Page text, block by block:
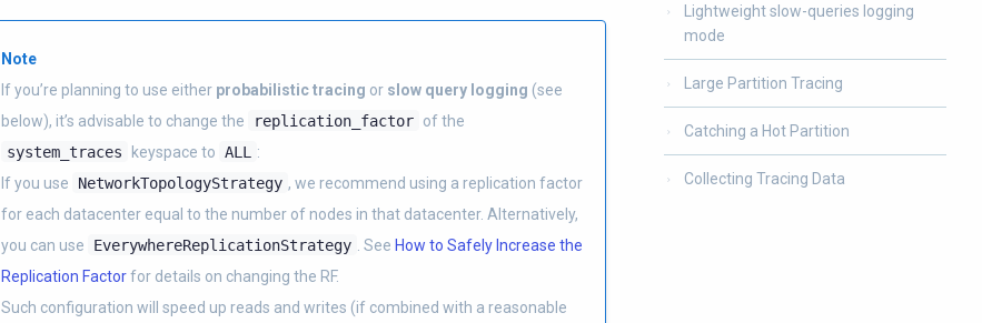
Note
If you’re planning to use either probabilistic tracing or slow query logging (see
below), it’s advisable to change the
replication_factor of the
system_traces
keyspace to ALL
:
If you use
NetworkTopologyStrategy , we recommend using a replication factor
for each datacenter equal to the number of nodes in that datacenter. Alternatively,
you can use
EverywhereReplicationStrategy . See How to Safely Increase the
Replication Factorfor details on changing the RF.
Such configuration will speed up reads and writes (if combined with a reasonable
Lightweight slow-queries logging
mode
Large Partition Tracing
Catching a Hot Partition
Collecting Tracing Data